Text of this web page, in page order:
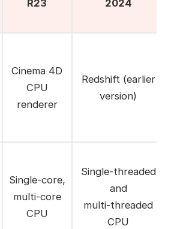
R23
2024
Cinema 4D
CPU
renderer
Redshift (earlier
version)
Single‑core,
multi‑core
CPU
Single‑threaded
and
multi‑threaded
CPU